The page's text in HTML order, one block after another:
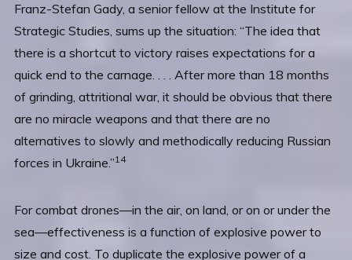
Franz-Stefan Gady, a senior fellow at the Institute for
Strategic Studies, sums up the situation: “The idea that
there is a shortcut to victory raises expectations for a
quick end to the carnage. . . . After more than 18 months
of grinding, attritional war, it should be obvious that there
are no miracle weapons and that there are no
alternatives to slowly and methodically reducing Russian
forces in Ukraine.”14
For combat drones—in the air, on land, or on or under the
sea—effectiveness is a function of explosive power to
size and cost. To duplicate the explosive power of a